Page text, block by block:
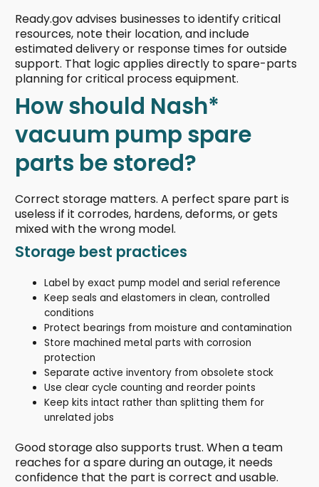
Ready.gov advises businesses to identify critical
resources, note their location, and include
estimated delivery or response times for outside
support. That logic applies directly to spare-parts
planning for critical process equipment.
How should Nash*
vacuum pump spare
parts be stored?
Correct storage matters. A perfect spare part is
useless if it corrodes, hardens, deforms, or gets
mixed with the wrong model.
Storage best practices
Label by exact pump model and serial reference
Keep seals and elastomers in clean, controlled
conditions
Protect bearings from moisture and contamination
Store machined metal parts with corrosion
protection
Separate active inventory from obsolete stock
Use clear cycle counting and reorder points
Keep kits intact rather than splitting them for
unrelated jobs
Good storage also supports trust. When a team
reaches for a spare during an outage, it needs
confidence that the part is correct and usable.